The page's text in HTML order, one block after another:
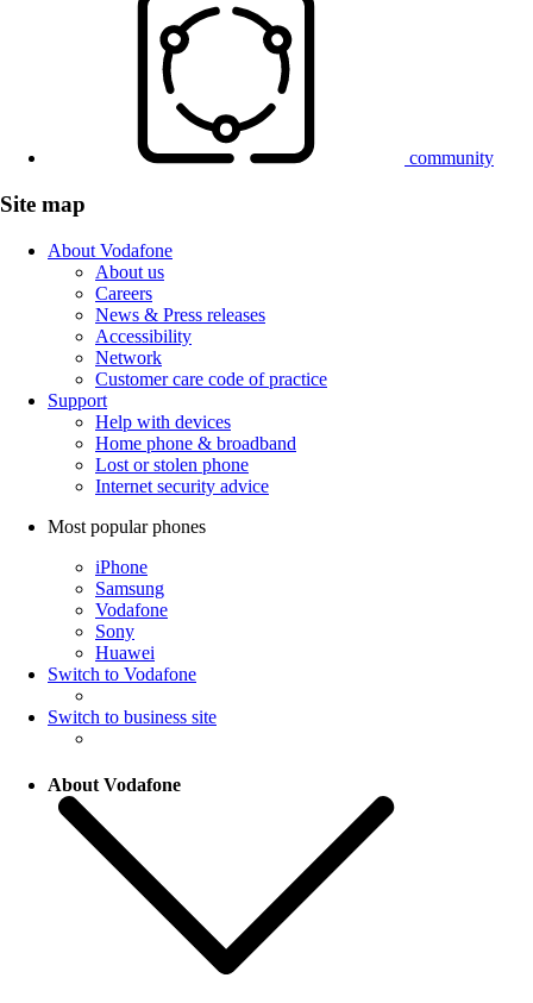
community
Site map
About Vodafone
About us
Careers
News & Press releases
Accessibility
Network
Customer care code of practice
Support
Help with devices
Home phone & broadband
Lost or stolen phone
Internet security advice
Most popular phones
iPhone
Samsung
Vodafone
Sony
Huawei
Switch to Vodafone
Switch to business site
About Vodafone